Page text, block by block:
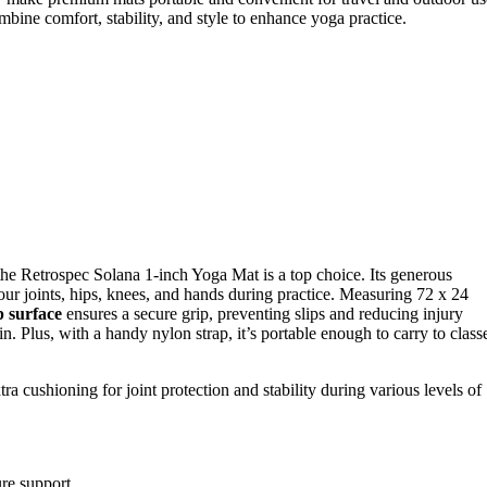
comfort, stability, and style to enhance yoga practice.
Retrospec Solana 1-inch Yoga Mat is a top choice. Its generous
joints, hips, knees, and hands during practice. Measuring 72 x 24
surface ensures a secure grip, preventing slips and reducing injury
Plus, with a handy nylon strap, it’s portable enough to carry to
cushioning for joint protection and stability during various levels of
support.